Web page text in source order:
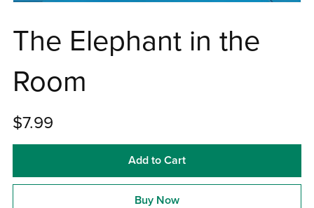
The Elephant in the
Room
$7.99
Add to Cart
Buy Now